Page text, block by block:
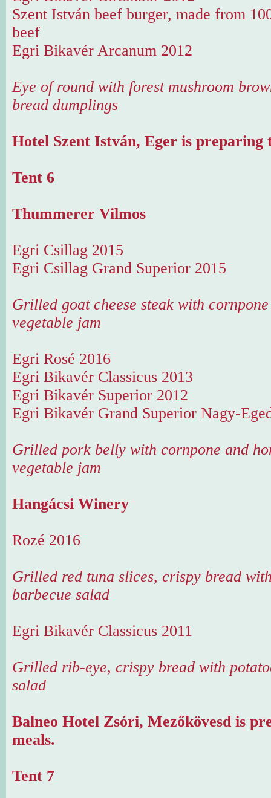
Szent István beef burger, made from
beef
Egri Bikavér Arcanum 2012
Eye of round with forest mushroom
bread dumplings
Hotel Szent István, Eger is preparing
Tent 6
Thummerer Vilmos
Egri Csillag 2015
Egri Csillag Grand Superior 2015
Grilled goat cheese steak with
vegetable jam
Egri Rosé 2016
Egri Bikavér Classicus 2013
Egri Bikavér Superior 2012
Egri Bikavér Grand Superior Nagy-
Grilled pork belly with cornpone and
vegetable jam
Hangácsi Winery
Rozé 2016
Grilled red tuna slices, crispy bread
barbecue salad
Egri Bikavér Classicus 2011
Grilled rib-eye, crispy bread with
salad
Balneo Hotel Zsóri, Mezőkövesd is
meals.
Tent 7